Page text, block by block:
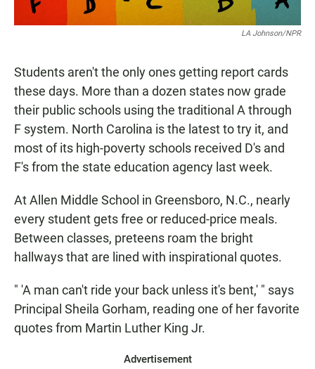
LA Johnson/NPR
Students aren't the only ones getting report cards
these days. More than a dozen states now grade
their public schools using the traditional A through
F system. North Carolina is the latest to try it, and
most of its high-poverty schools received D's and
F's from the state education agency last week.
At Allen Middle School in Greensboro, N.C., nearly
every student gets free or reduced-price meals.
Between classes, preteens roam the bright
hallways that are lined with inspirational quotes.
" 'A man can't ride your back unless it's bent,' " says
Principal Sheila Gorham, reading one of her favorite
quotes from Martin Luther King Jr.
Advertisement